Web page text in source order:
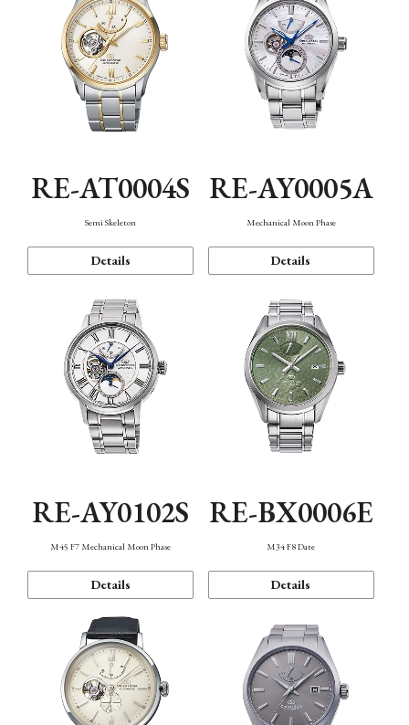
RE-AT0004S
Semi Skeleton
Details
RE-AY0005A
Mechanical Moon Phase
Details
RE-AY0102S
M45 F7 Mechanical Moon Phase
Details
RE-BX0006E
M34 F8 Date
Details